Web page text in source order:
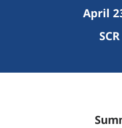
April